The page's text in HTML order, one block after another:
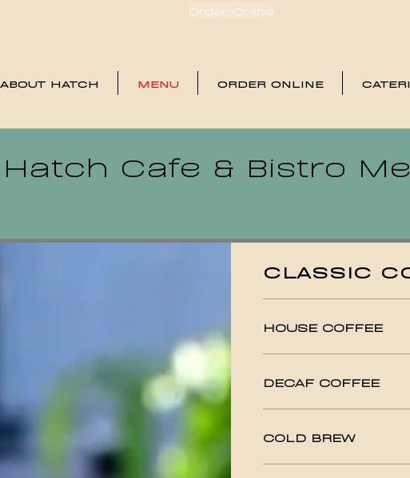
Order Online
ABOUT HATCH MENU ORDER ONLINE
Hatch Cafe & Bistro
CLASSIC
HOUSE COFFEE
DECAF COFFEE
COLD BREW